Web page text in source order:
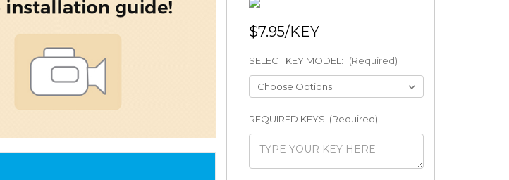
$7.95
SELECT KEY MODEL: (Required)
REQUIRED KEYS: (Required)